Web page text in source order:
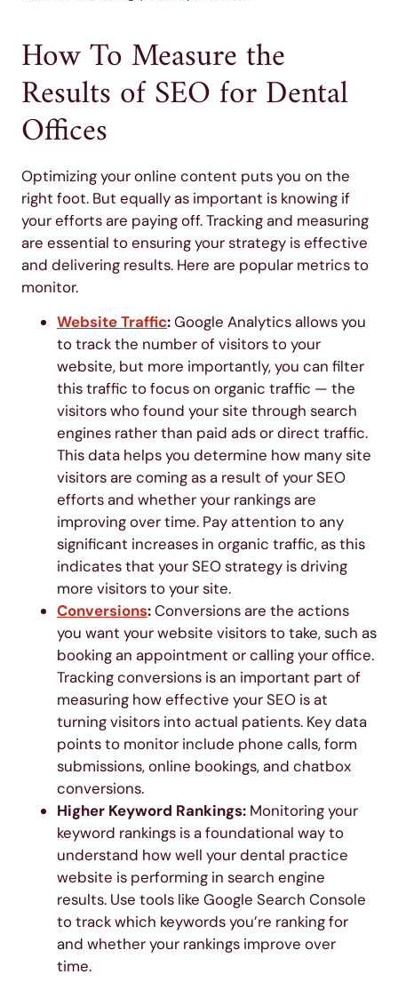
How To Measure the
Results of SEO for Dental
Offices
Optimizing your online content puts you on the
right foot. But equally as important is knowing if
your efforts are paying off. Tracking and measuring
are essential to ensuring your strategy is effective
and delivering results. Here are popular metrics to
monitor.
Website Traffic:Google Analytics allows you
to track the number of visitors to your
website, but more importantly, you can filter
this traffic to focus on organic traffic — the
visitors who found your site through search
engines rather than paid ads or direct traffic.
This data helps you determine how many site
visitors are coming as a result of your SEO
efforts and whether your rankings are
improving over time. Pay attention to any
significant increases in organic traffic, as this
indicates that your SEO strategy is driving
more visitors to your site.
Conversions:Conversions are the actions
you want your website visitors to take, such as
booking an appointment or calling your office.
Tracking conversions is an important part of
measuring how effective your SEO is at
turning visitors into actual patients. Key data
points to monitor include phone calls, form
submissions, online bookings, and chatbox
conversions.
Higher Keyword Rankings: Monitoring your
keyword rankings is a foundational way to
understand how well your dental practice
website is performing in search engine
results. Use tools like Google Search Console
to track which keywords you’re ranking for
and whether your rankings improve over
time.